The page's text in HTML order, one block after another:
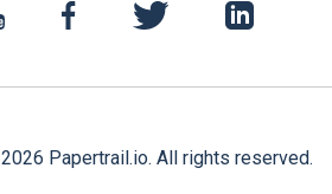
2026 Papertrail.io. All rights reserved.